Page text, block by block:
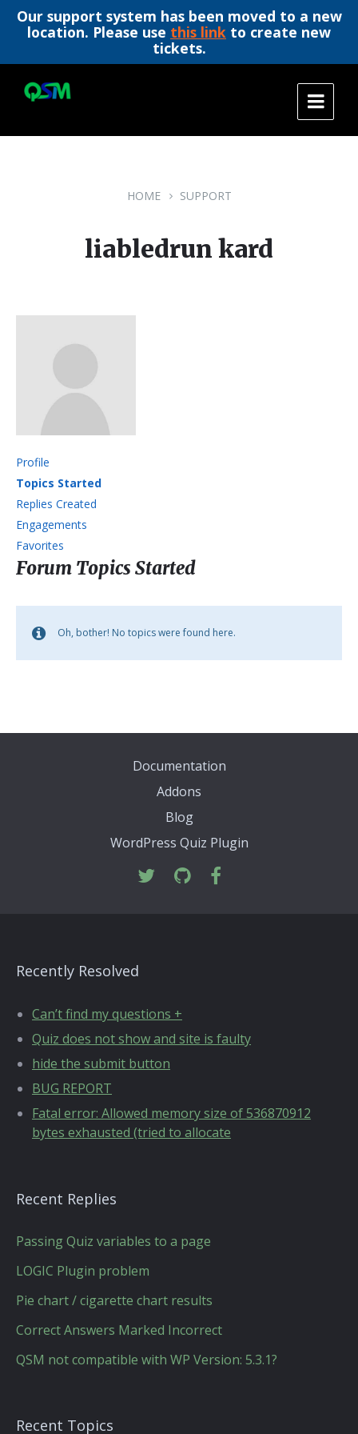
Our support system has been moved to a new
location. Please use this link to create new
tickets.
content
main
footer
HOME SUPPORT
liabledrun kard
Profile
Topics Started
Replies Created
Engagements
Favorites
Forum Topics Started
Oh, bother! No topics were found here.
Documentation
Addons
Blog
WordPress Quiz Plugin
Recently Resolved
Can’t find my questions +
Quiz does not show and site is faulty
hide the submit button
BUG REPORT
Fatal error: Allowed memory size of 536870912
bytes exhausted (tried to allocate
Recent Replies
Passing Quiz variables to a page
LOGIC Plugin problem
Pie chart / cigarette chart results
Correct Answers Marked Incorrect
QSM not compatible with WP Version: 5.3.1?
Recent Topics